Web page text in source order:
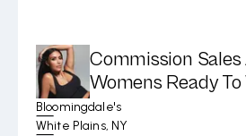
Commission
Womens Ready
Bloomingdale's
White Plains, NY